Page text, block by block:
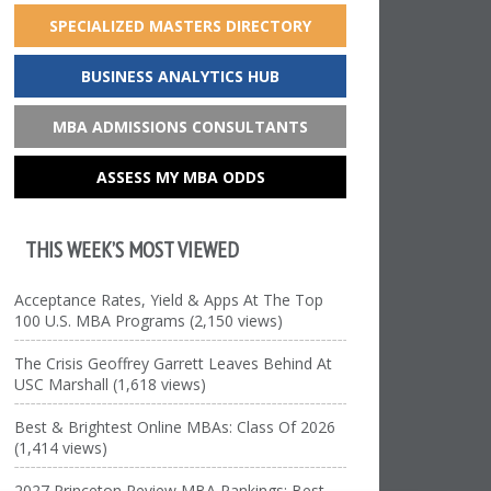
SPECIALIZED MASTERS DIRECTORY
BUSINESS ANALYTICS HUB
MBA ADMISSIONS CONSULTANTS
ASSESS MY MBA ODDS
THIS WEEK’S MOST VIEWED
Acceptance Rates, Yield & Apps At The Top
100 U.S. MBA Programs (2,150 views)
The Crisis Geoffrey Garrett Leaves Behind At
USC Marshall (1,618 views)
Best & Brightest Online MBAs: Class Of 2026
(1,414 views)